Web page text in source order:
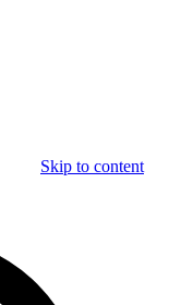
Skip to content